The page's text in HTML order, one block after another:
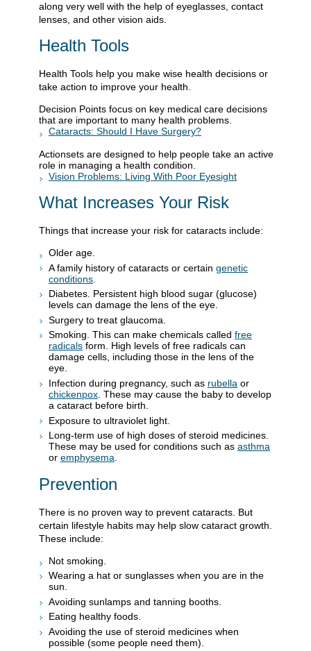
along very well with the help of eyeglasses, contact
lenses, and other vision aids.
Health Tools
Health Tools help you make wise health decisions or
take action to improve your health.
Decision Points focus on key medical care decisions
that are important to many health problems.
Cataracts: Should I Have Surgery?
Actionsets are designed to help people take an active
role in managing a health condition.
Vision Problems: Living With Poor Eyesight
What Increases Your Risk
Things that increase your risk for cataracts include:
Older age.
A family history of cataracts or certain genetic
conditions
Diabetes. Persistent high blood sugar (glucose)
levels can damage the lens of the eye.
Surgery to treat glaucoma.
Smoking. This can make chemicals called free
radicals form. High levels of free radicals can
damage cells, including those in the lens of the
eye.
Infection during pregnancy, such as rubella or
chickenpox . These may cause the baby to develop
a cataract before birth.
Exposure to ultraviolet light.
Long-term use of high doses of steroid medicines.
These may be used for conditions such as asthma
or emphysema.
Prevention
There is no proven way to prevent cataracts. But
certain lifestyle habits may help slow cataract growth.
These include:
Not smoking.
Wearing a hat or sunglasses when you are in the
sun.
Avoiding sunlamps and tanning booths.
Eating healthy foods.
Avoiding the use of steroid medicines when
possible (some people need them).